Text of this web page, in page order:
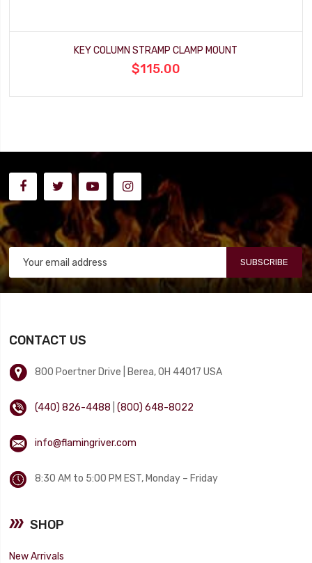
KEY COLUMN STRAMP CLAMP MOUNT
$115.00
SUBSCRIBE
CONTACT US
800 Poertner Drive | Berea, OH 44017 USA
(440) 826-4488 |(800) 648-8022
info@flamingriver.com
8:30 AM to 5:00 PM EST, Monday – Friday
SHOP
New Arrivals